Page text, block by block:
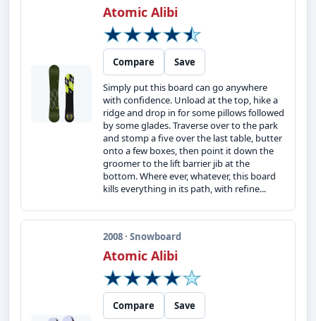
Atomic Alibi
Compare
Save
Simply put this board can go anywhere
with confidence. Unload at the top, hike a
ridge and drop in for some pillows followed
by some glades. Traverse over to the park
and stomp a five over the last table, butter
onto a few boxes, then point it down the
groomer to the lift barrier jib at the
bottom. Where ever, whatever, this board
kills everything in its path, with refine...
2008 · Snowboard
Atomic Alibi
Compare
Save